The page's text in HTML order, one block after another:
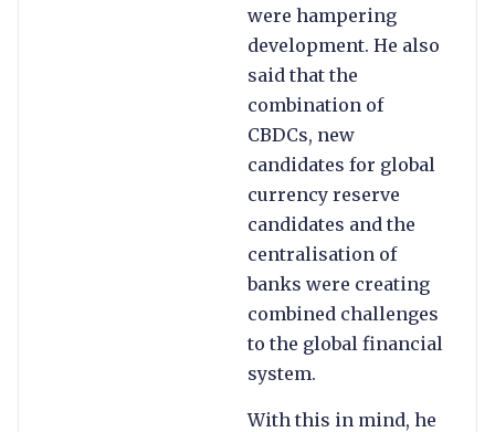
were hampering
development. He also
said that the
combination of
CBDCs, new
candidates for global
currency reserve
candidates and the
centralisation of
banks were creating
combined challenges
to the global financial
system.
With this in mind, he